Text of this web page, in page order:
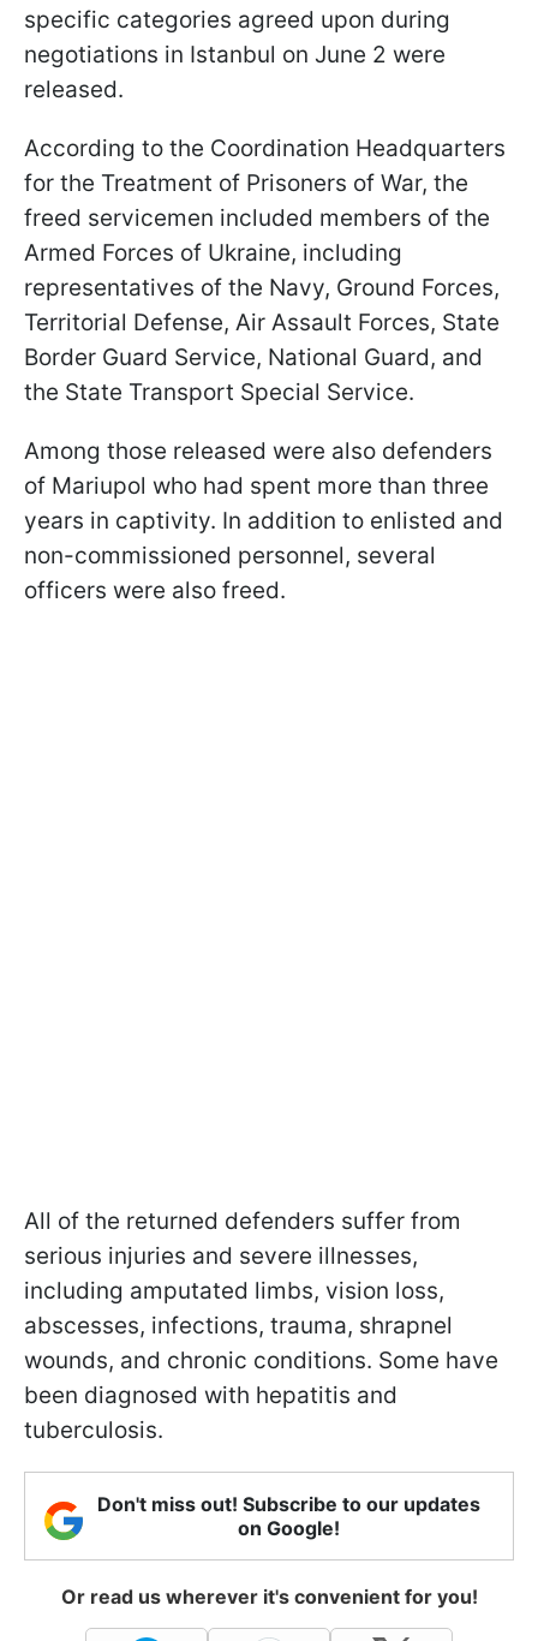
specific categories agreed upon during
negotiations in Istanbul on June 2 were
released.
According to the Coordination Headquarters
for the Treatment of Prisoners of War, the
freed servicemen included members of the
Armed Forces of Ukraine, including
representatives of the Navy, Ground Forces,
Territorial Defense, Air Assault Forces, State
Border Guard Service, National Guard, and
the State Transport Special Service.
Among those released were also defenders
of Mariupol who had spent more than three
years in captivity. In addition to enlisted and
non-commissioned personnel, several
officers were also freed.
All of the returned defenders suffer from
serious injuries and severe illnesses,
including amputated limbs, vision loss,
abscesses, infections, trauma, shrapnel
wounds, and chronic conditions. Some have
been diagnosed with hepatitis and
tuberculosis.
Don't miss out! Subscribe to our updates
on Google!
Or read us wherever it's convenient for you!